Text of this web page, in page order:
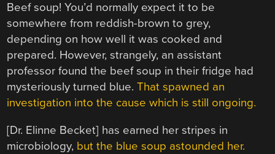
Beef soup! You’d normally expect it to be
somewhere from reddish-brown to grey,
depending on how well it was cooked and
prepared. However, strangely, an assistant
professor found the beef soup in their fridge had
mysteriously turned blue.That spawned an
investigation into the cause which is still ongoing.
[Dr. Elinne Becket] has earned her stripes in
microbiology, but the blue soup astounded her.